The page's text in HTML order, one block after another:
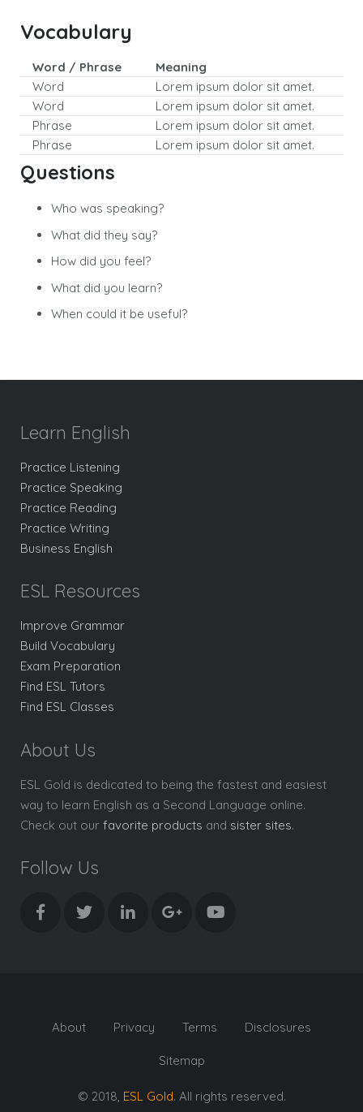
Vocabulary
Word / Phrase
Meaning
Word
Lorem ipsum dolor sit amet.
Word
Lorem ipsum dolor sit amet.
Phrase
Lorem ipsum dolor sit amet.
Phrase
Lorem ipsum dolor sit amet.
Questions
Who was speaking?
What did they say?
How did you feel?
What did you learn?
When could it be useful?
Learn English
Practice Listening
Practice Speaking
Practice Reading
Practice Writing
Business English
ESL Resources
Improve Grammar
Build Vocabulary
Exam Preparation
Find ESL Tutors
Find ESL Classes
About Us
ESL Gold is dedicated to being the fastest and easiest
way to learn English as a Second Language online.
Check out our favorite products and sister sites.
Follow Us
About Privacy Terms Disclosures
Sitemap
© 2018, ESL Gold. All rights reserved.